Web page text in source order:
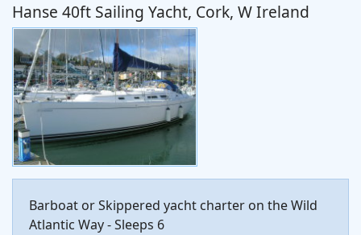
Hanse 40ft Sailing Yacht, Cork, W Ireland
Barboat or Skippered yacht charter on the Wild
Atlantic Way - Sleeps 6